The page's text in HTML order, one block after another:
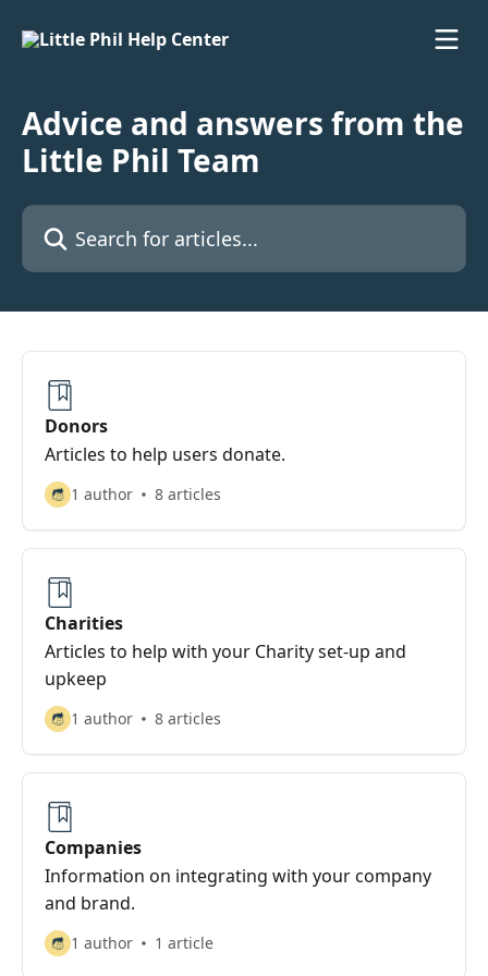
Advice and answers from the
Little Phil Team
Search for articles...
Donors
Articles to help users donate.
1 author 8 articles
Charities
Articles to help with your Charity set-up and
upkeep
1 author 8 articles
Companies
Information on integrating with your company
and brand.
1 author 1 article